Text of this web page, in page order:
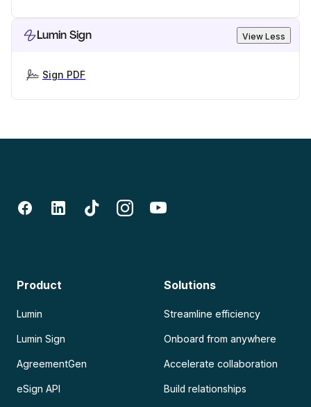
Lumin Sign View Less
Sign PDF
Product
Lumin
Lumin Sign
AgreementGen
eSign API
Solutions
Streamline efficiency
Onboard from anywhere
Accelerate collaboration
Build relationships